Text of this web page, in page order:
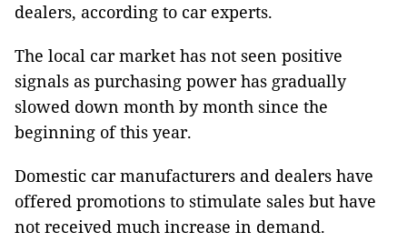
dealers, according to car experts.
The local car market has not seen positive
signals as purchasing power has gradually
slowed down month by month since the
beginning of this year.
Domestic car manufacturers and dealers have
offered promotions to stimulate sales but have
not received much increase in demand.